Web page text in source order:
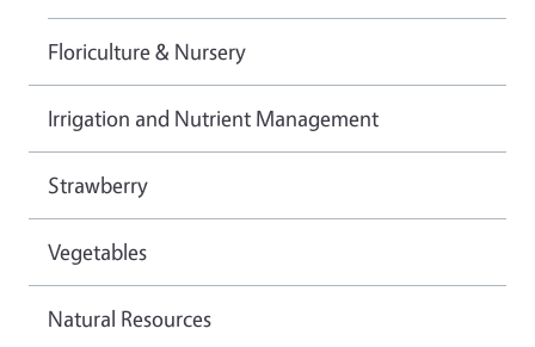
Floriculture & Nursery
Irrigation and Nutrient Management
Strawberry
Vegetables
Natural Resources